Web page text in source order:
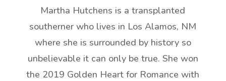
Martha Hutchens is a transplanted
southerner who lives in Los Alamos, NM
where she is surrounded by history so
unbelievable it can only be true. She won
the 2019 Golden Heart for Romance with